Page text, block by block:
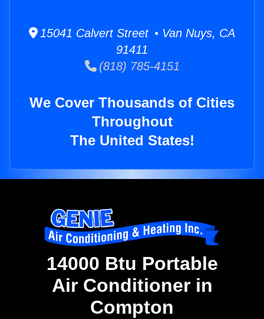
15041 Calvert Street • Van Nuys, CA
91411
(818) 785-4151
We Cover Thousands of Cities
Throughout
The United States!
14000 Btu Portable
Air Conditioner in
Compton